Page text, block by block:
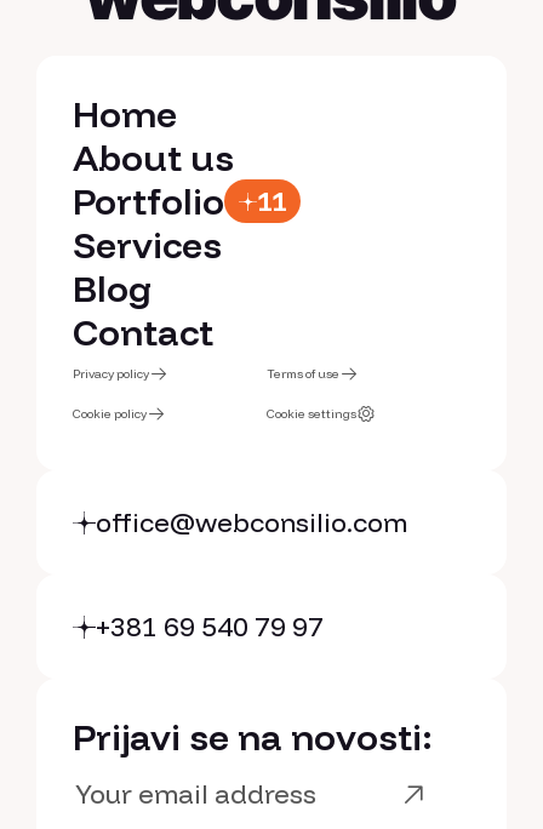
Home
Home
About us
About us
Portfolio
Portfolio
11
Services
Services
Blog
Blog
Contact
Contact
Privacy policy
Privacy policy
Terms of use
Terms of use
Cookie policy Cookie settings
office@webconsilio.com
+381 69 540 79 97
Prijavi se na novosti: